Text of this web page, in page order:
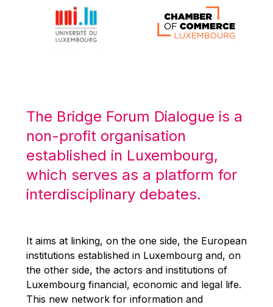
Michael Sohlman
Michel Goedert
Paschal Donohoe
Pat Cox
Patrizia Nanz
Philippe Maystadt
Pierre Gramegna
Robert Goebbels
Robert REYNDERS
Robert WEIDES
Rolf Tarrach
The Bridge Forum Dialogue is a
non-profit organisation
established in Luxembourg,
which serves as a platform for
interdisciplinary debates.
It aims at linking, on the one side, the European
institutions established in Luxembourg and, on
the other side, the actors and institutions of
Luxembourg financial, economic and legal life.
This new network for information and